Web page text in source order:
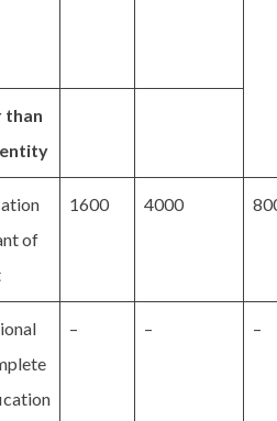
than
of
1600 4000
– – –